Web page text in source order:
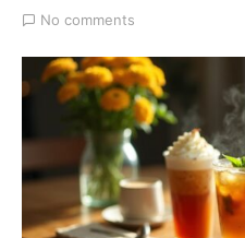
No comments